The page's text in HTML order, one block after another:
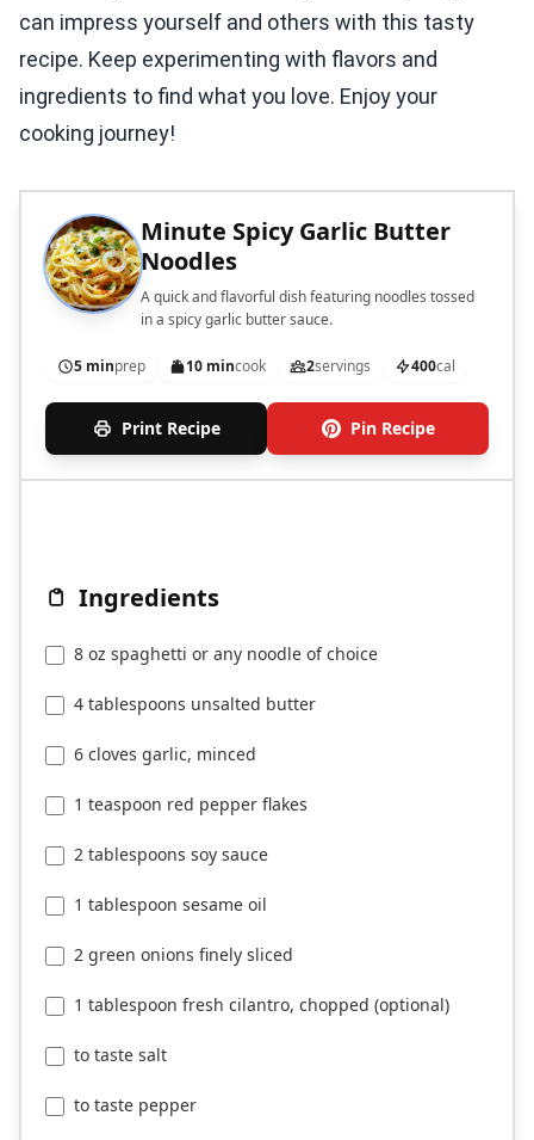
can impress yourself and others with this tasty
recipe. Keep experimenting with flavors and
ingredients to find what you love. Enjoy your
cooking journey!
Minute Spicy Garlic Butter
Noodles
A quick and flavorful dish featuring noodles tossed
in a spicy garlic butter sauce.
5 minprep 10 mincook 2servings 400cal
Print Recipe Pin Recipe
Ingredients
8 oz spaghetti or any noodle of choice
4 tablespoons unsalted butter
6 cloves garlic, minced
1 teaspoon red pepper flakes
2 tablespoons soy sauce
1 tablespoon sesame oil
2 green onions finely sliced
1 tablespoon fresh cilantro, chopped (optional)
to taste salt
to taste pepper